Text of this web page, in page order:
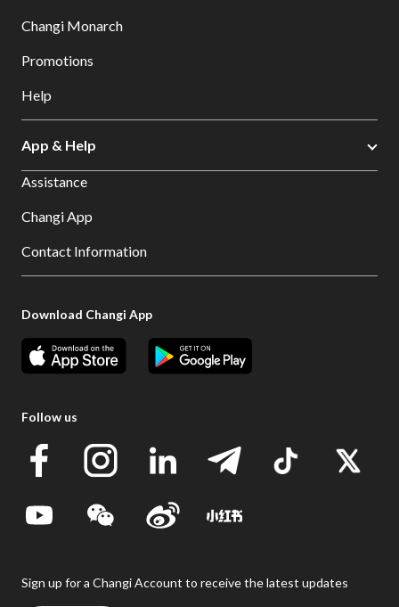
Changi Monarch
Promotions
Help
App & Help
Assistance
Changi App
Contact Information
Download Changi App
Follow us
Sign up for a Changi Account to receive the latest updates